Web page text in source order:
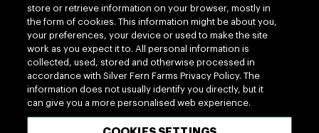
www.silverfernfarms.com
store or retrieve information on your browser, mostly in
the form of cookies. This information might be about you,
your preferences, your device or used to make the site
work as you expect it to. All personal information is
collected, used, stored and otherwise processed in
accordance with Silver Fern Farms Privacy Policy. The
information does not usually identify you directly, but it
can give you a more personalised web experience.